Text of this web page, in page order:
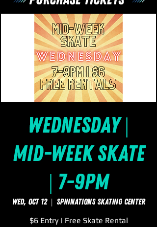
Wednesday |
Mid-Week Skate
| 7-9pm
Wed, Oct 12
  |
SpinNations Skating Center
$6 Entry | Free Skate Rental